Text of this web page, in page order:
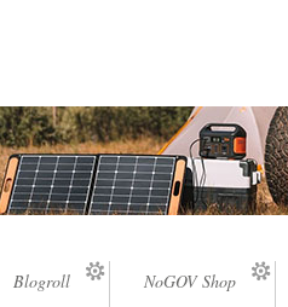
Blogroll NoGOV Shop